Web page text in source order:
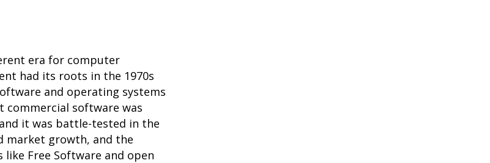
era for computer
had its roots in the 1970s
and operating systems
commercial software was
it was battle-tested in the
market growth, and the
Free Software and open